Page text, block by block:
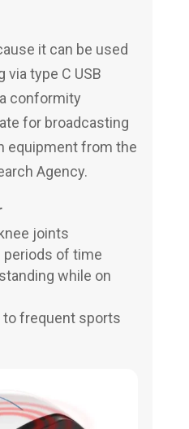
it can be used
via type C USB
conformity
for broadcasting
equipment from the
Agency.
joints
periods of time
while on
frequent sports